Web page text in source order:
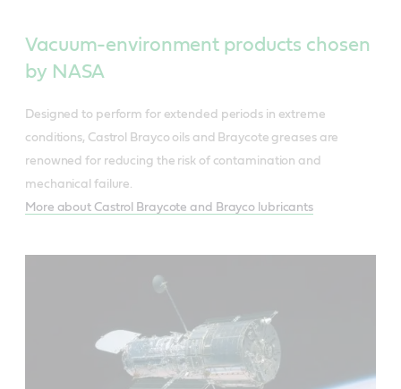
Vacuum-environment products chosen
by NASA
Designed to perform for extended periods in extreme
conditions, Castrol Brayco oils and Braycote greases are
renowned for reducing the risk of contamination and
mechanical failure.
More about Castrol Braycote and Brayco lubricants